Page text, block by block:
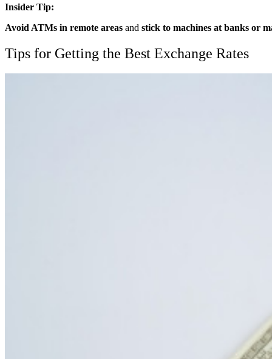
Insider Tip:
Avoid ATMs in remote areas and stick to machines at banks or
Tips for Getting the Best Exchange Rates